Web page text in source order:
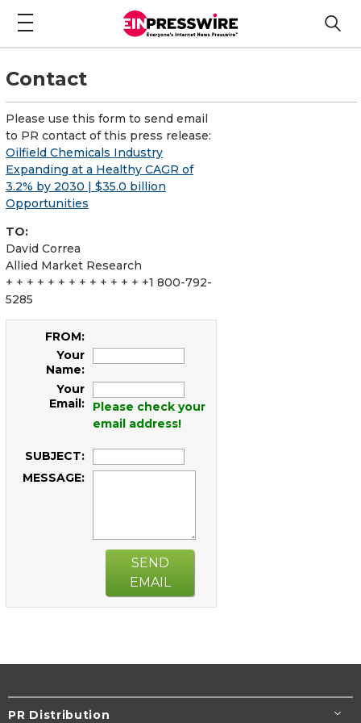
Contact
Please use this form to send email
to PR contact of this press release:
Oilfield Chemicals Industry
Expanding at a Healthy CAGR of
3.2% by 2030 | $35.0 billion
Opportunities
TO:
David Correa
Allied Market Research
+ + + + + + + + + + + + + +1 800-792-
5285
FROM:
Your
Name:
Your
Email:
Please check your
email address!
SUBJECT:
MESSAGE:
SEND
EMAIL
PR Distribution